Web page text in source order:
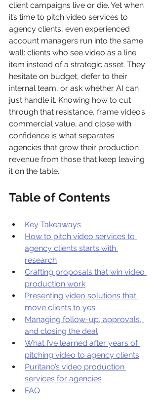
client campaigns live or die. Yet when
it’s time to pitch video services to
agency clients, even experienced
account managers run into the same
wall: clients who see video as a line
item instead of a strategic asset. They
hesitate on budget, defer to their
internal team, or ask whether AI can
just handle it. Knowing how to cut
through that resistance, frame video’s
commercial value, and close with
confidence is what separates
agencies that grow their production
revenue from those that keep leaving
it on the table.
Table of Contents
Key Takeaways
How to pitch video services to
agency clients starts with
research
Crafting proposals that win video
production work
Presenting video solutions that
move clients to yes
Managing follow-up, approvals,
and closing the deal
What I’ve learned after years of
pitching video to agency clients
Puritano’s video production
services for agencies
FAQ